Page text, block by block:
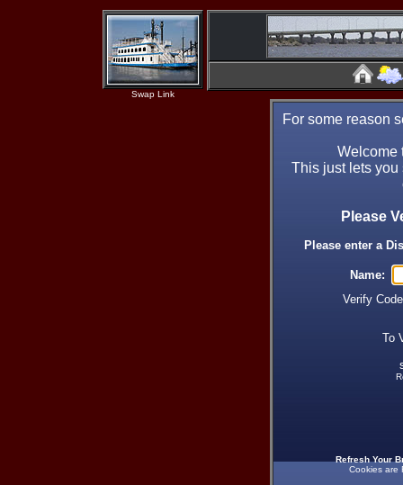
Swap Link
For some reason
Welcome
This just lets
Please
Please enter a
Name:
Verify
To
Refresh Your
Cookies are